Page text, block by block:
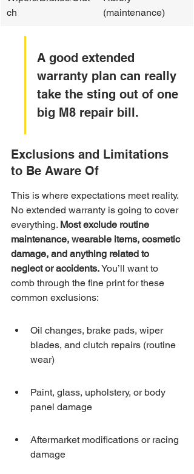
ch
(maintenance)
A good extended
warranty plan can really
take the sting out of one
big M8 repair bill.
Exclusions and Limitations
to Be Aware Of
This is where expectations meet reality.
No extended warranty is going to cover
everything. Most exclude routine
maintenance, wearable items, cosmetic
damage, and anything related to
neglect or accidents. You’ll want to
comb through the fine print for these
common exclusions:
Oil changes, brake pads, wiper
blades, and clutch repairs (routine
wear)
Paint, glass, upholstery, or body
panel damage
Aftermarket modifications or racing
damage